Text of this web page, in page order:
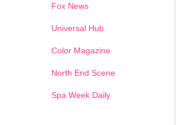
Fox News
Universal Hub
Color Magazine
North End Scene
Spa Week Daily